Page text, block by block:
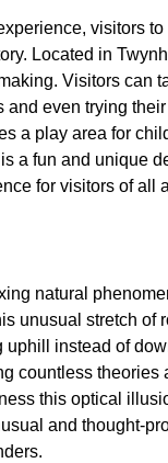
visitors
Located in
Visitors can
even trying
a play area for
a fun and unique
for visitors of all
natural
unusual stretch of
instead of
countless
this optical
and thought-